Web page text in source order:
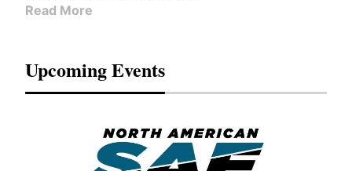
Read More
Upcoming Events